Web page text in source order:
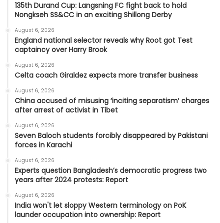
135th Durand Cup: Langsning FC fight back to hold
Nongkseh SS&CC in an exciting Shillong Derby
August 6, 2026
England national selector reveals why Root got Test
captaincy over Harry Brook
August 6, 2026
Celta coach Giraldez expects more transfer business
August 6, 2026
China accused of misusing ‘inciting separatism’ charges
after arrest of activist in Tibet
August 6, 2026
Seven Baloch students forcibly disappeared by Pakistani
forces in Karachi
August 6, 2026
Experts question Bangladesh’s democratic progress two
years after 2024 protests: Report
August 6, 2026
India won't let sloppy Western terminology on PoK
launder occupation into ownership: Report